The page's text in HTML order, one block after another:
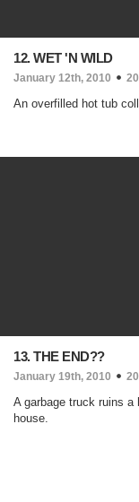
12. WET 'N WILD
January 12th, 2010
An overfilled hot tub
13. THE END??
January 19th, 2010
A garbage truck ruins
house.